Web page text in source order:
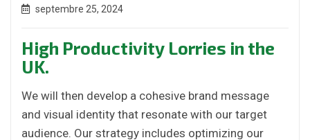
septembre 25, 2024
High Productivity Lorries in the
UK.
We will then develop a cohesive brand message
and visual identity that resonate with our target
audience. Our strategy includes optimizing our